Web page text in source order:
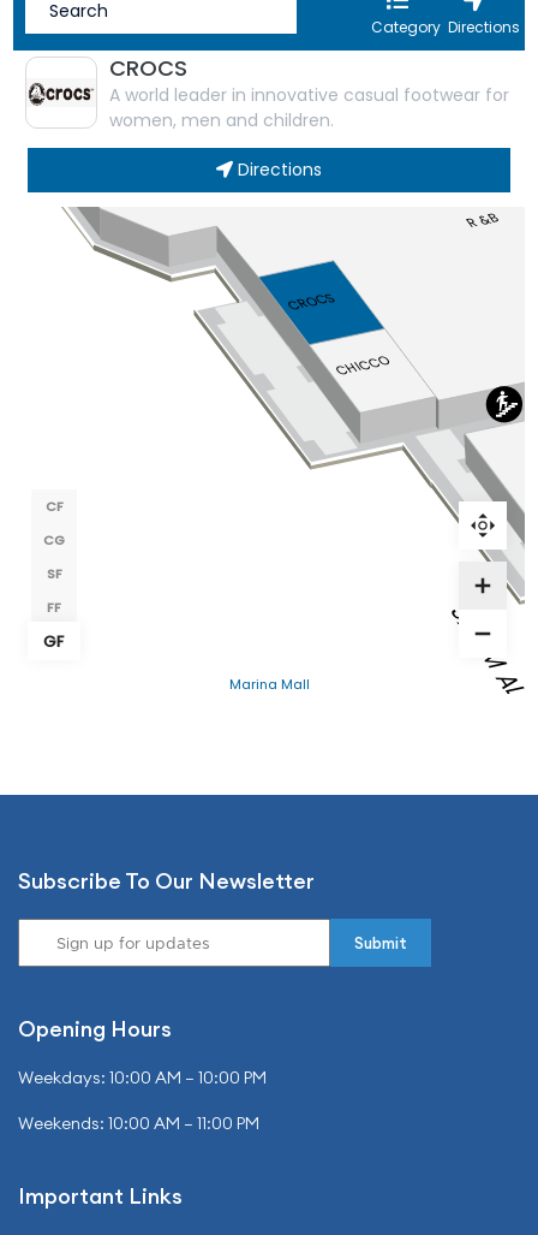
Subscribe To Our Newsletter
Opening Hours
Weekdays: 10:00 AM – 10:00 PM
Weekends: 10:00 AM – 11:00 PM
Important Links